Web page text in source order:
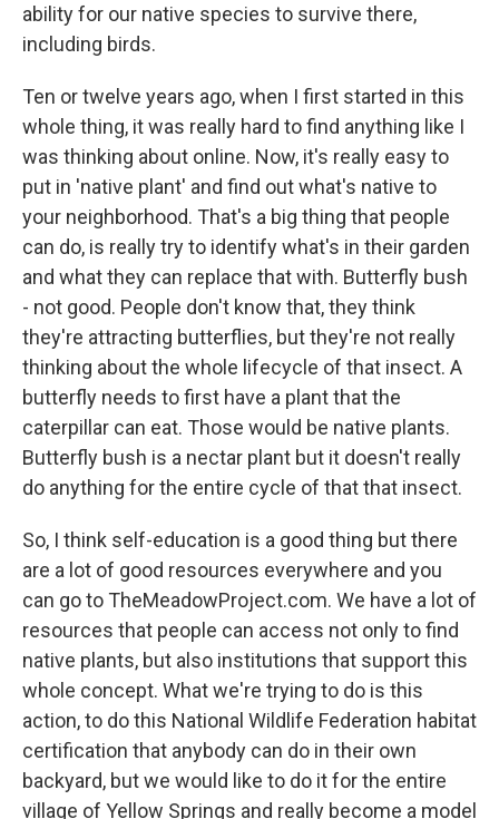
ability for our native species to survive there,
including birds.
Ten or twelve years ago, when I first started in this
whole thing, it was really hard to find anything like I
was thinking about online. Now, it's really easy to
put in 'native plant' and find out what's native to
your neighborhood. That's a big thing that people
can do, is really try to identify what's in their garden
and what they can replace that with. Butterfly bush
- not good. People don't know that, they think
they're attracting butterflies, but they're not really
thinking about the whole lifecycle of that insect. A
butterfly needs to first have a plant that the
caterpillar can eat. Those would be native plants.
Butterfly bush is a nectar plant but it doesn't really
do anything for the entire cycle of that that insect.
So, I think self-education is a good thing but there
are a lot of good resources everywhere and you
can go to TheMeadowProject.com. We have a lot of
resources that people can access not only to find
native plants, but also institutions that support this
whole concept. What we're trying to do is this
action, to do this National Wildlife Federation habitat
certification that anybody can do in their own
backyard, but we would like to do it for the entire
village of Yellow Springs and really become a model